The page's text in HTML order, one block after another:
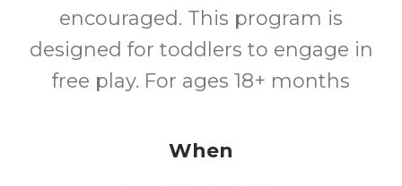
encouraged. This program is
designed for toddlers to engage in
free play. For ages 18+ months
When